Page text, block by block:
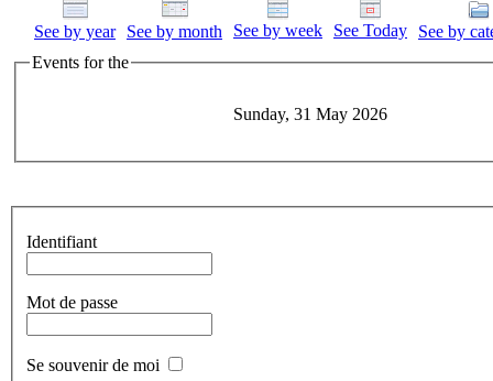
See by year See by month See by week See Today
See by
Events for the
Sunday, 31 May 2026
Identifiant
Mot de passe
Se souvenir de moi